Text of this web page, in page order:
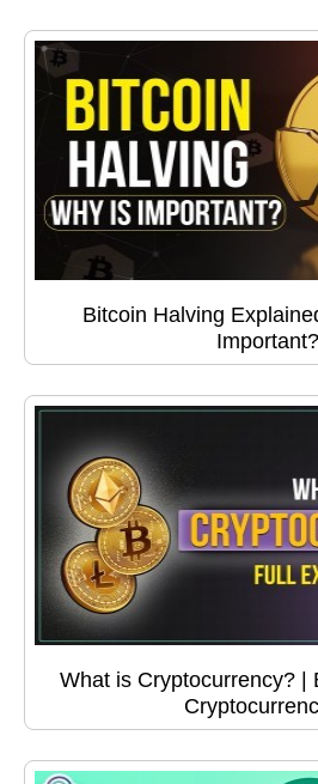
Bitcoin Halving
Important?
What is Cryptocurrency? |